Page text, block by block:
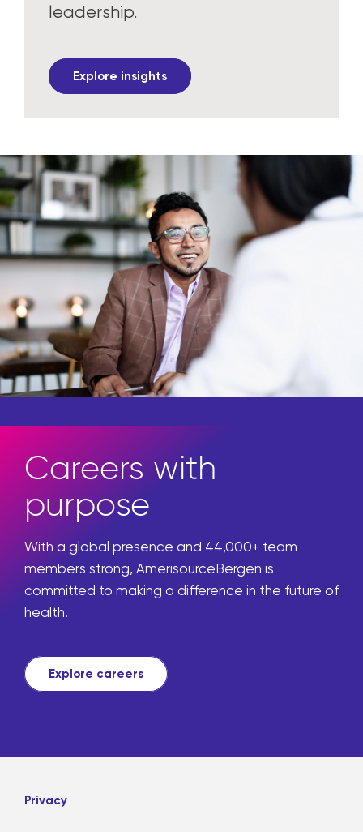
leadership.
Explore insights
Careers with
purpose
With a global presence and 44,000+ team
members strong, AmerisourceBergen is
committed to making a difference in the future of
health.
Explore careers
Privacy